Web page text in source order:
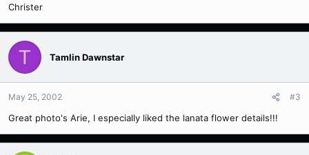
Christer
T Tamlin Dawnstar
May 25, 2002 #3
Great photo's Arie, I especially liked the lanata flower details!!!